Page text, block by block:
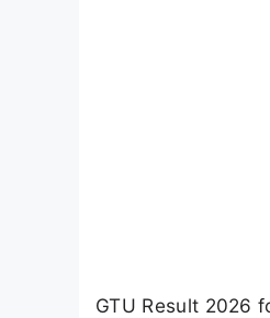
GTU Result 2026